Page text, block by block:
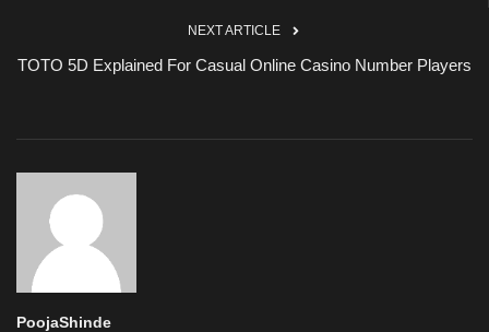
NEXT ARTICLE
TOTO 5D Explained For Casual Online Casino Number Players
PoojaShinde